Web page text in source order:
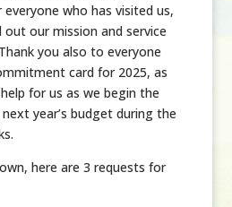
who has visited us,
out our mission and service
you also to everyone
card for 2025, as
for us as we begin the
year’s budget during the
here are 3 requests for